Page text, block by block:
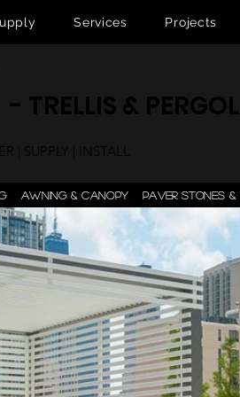
Services Projects
- TRELLIS &
| SUPPLY | INSTALL
AWNING & CANOPY PAVER STONES &